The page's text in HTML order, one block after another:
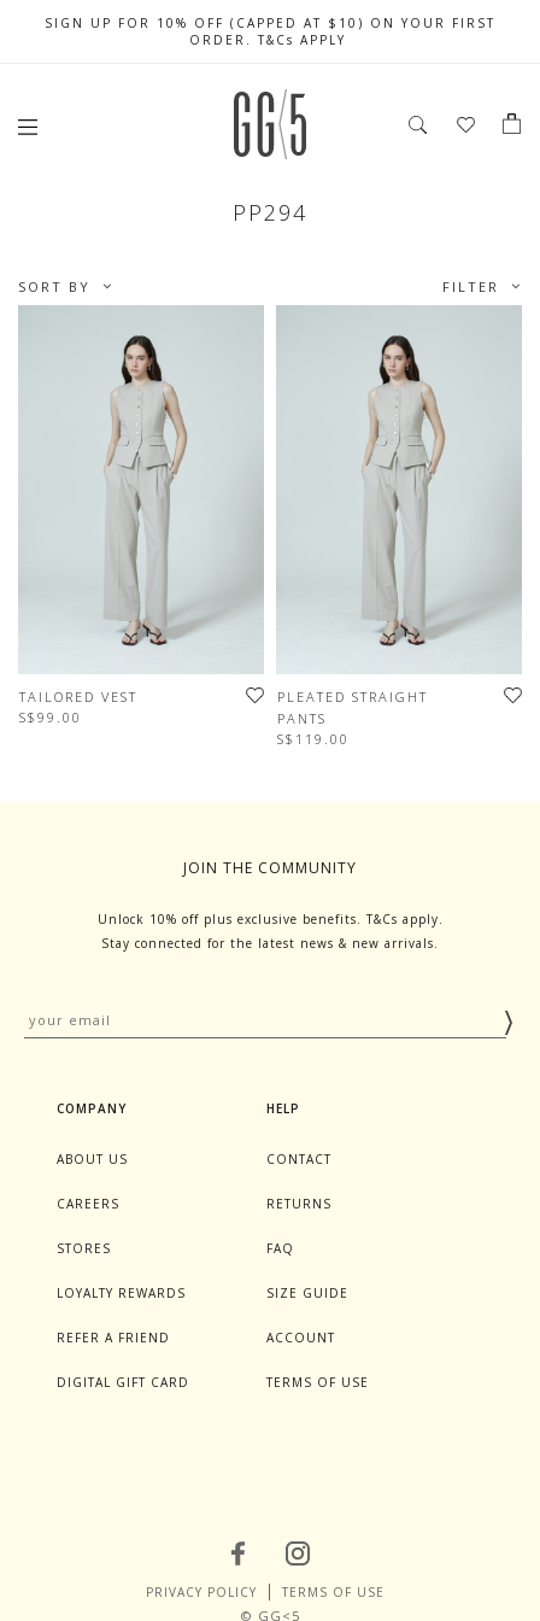
FREE LOCAL SHIPPING WITH ORDER OF $79 & ABOVE
SIGN UP FOR 10% OFF (CAPPED AT $10) ON YOUR FIRST
ORDER. T&Cs APPLY
CELEBRATE SG61 ENJOY $50 OFF $350 & $25 OFF $200
PP294
SORT BY FILTER
TAILORED VEST
S$99.00
PLEATED STRAIGHT
PANTS
S$119.00
JOIN THE COMMUNITY
Unlock 10% off plus exclusive benefits. T&Cs apply.
Stay connected for the latest news & new arrivals.
COMPANY
ABOUT US
CAREERS
STORES
LOYALTY REWARDS
REFER A FRIEND
DIGITAL GIFT CARD
HELP
CONTACT
RETURNS
FAQ
SIZE GUIDE
ACCOUNT
TERMS OF USE
PRIVACY POLICY TERMS OF USE
© GG<5